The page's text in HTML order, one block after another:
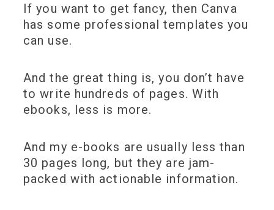
If you want to get fancy, then Canva
has some professional templates you
can use.
And the great thing is, you don’t have
to write hundreds of pages. With
ebooks, less is more.
And my e-books are usually less than
30 pages long, but they are jam-
packed with actionable information.